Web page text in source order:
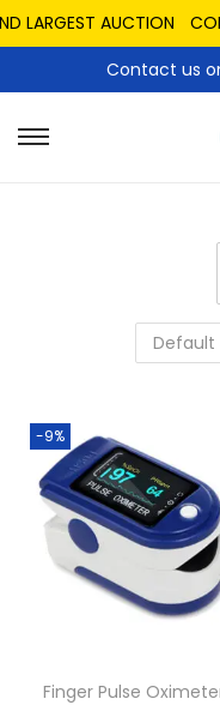
LARGEST AUCTION
Contact us
-9%
Finger Pulse